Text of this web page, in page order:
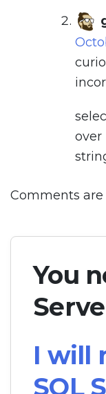
over
Comments are
You
I will
SQL